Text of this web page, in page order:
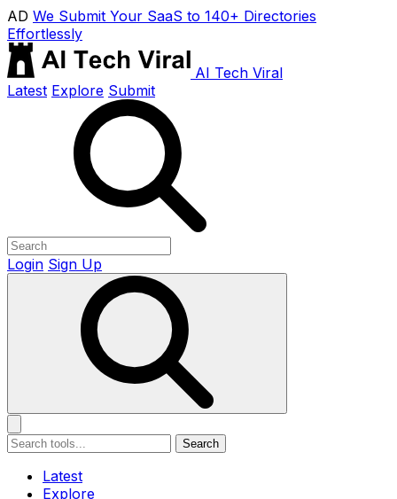
AD We Submit Your SaaS to 140+ Directories
Effortlessly
AI Tech Viral
Latest Explore Submit
Login Sign Up
Search
Latest
Explore